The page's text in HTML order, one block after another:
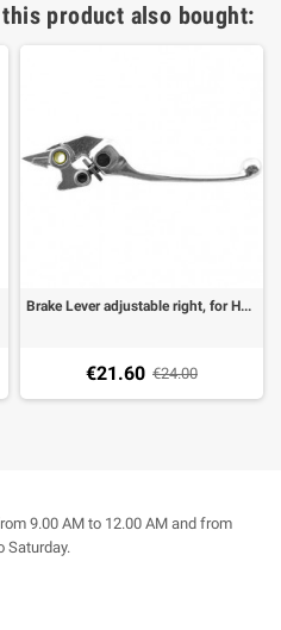
product also bought:
Brake Lever adjustable right, for Honda CB 600, CBR 600F, VFR 800, VTR 1000
€21.60 €24.00
9.00 AM to 12.00 AM and from
Saturday.